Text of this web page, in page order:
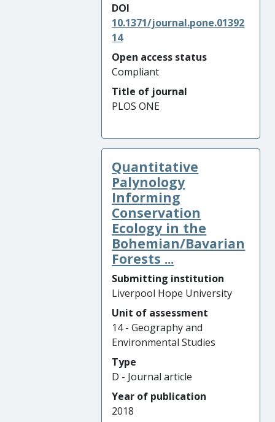
DOI
10.1371/journal.pone.01392
14
Open access status
Compliant
Title of journal
PLOS ONE
Quantitative
Palynology
Informing
Conservation
Ecology in the
Bohemian/Bavarian
Forests ...
Submitting institution
Liverpool Hope University
Unit of assessment
14 - Geography and
Environmental Studies
Type
D - Journal article
Year of publication
2018